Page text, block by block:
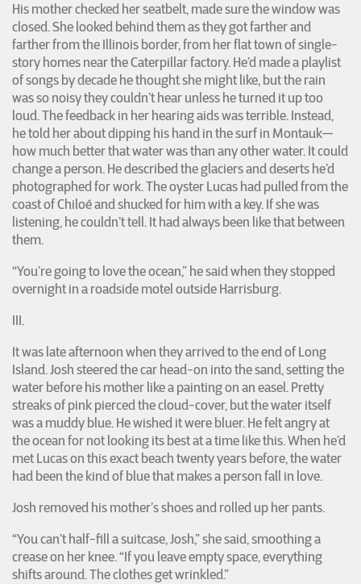
His mother checked her seatbelt, made sure the window was
closed. She looked behind them as they got farther and
farther from the Illinois border, from her flat town of single-
story homes near the Caterpillar factory. He’d made a playlist
of songs by decade he thought she might like, but the rain
was so noisy they couldn’t hear unless he turned it up too
loud. The feedback in her hearing aids was terrible. Instead,
he told her about dipping his hand in the surf in Montauk—
how much better that water was than any other water. It could
change a person. He described the glaciers and deserts he’d
photographed for work. The oyster Lucas had pulled from the
coast of Chiloé and shucked for him with a key. If she was
listening, he couldn’t tell. It had always been like that between
them.
“You’re going to love the ocean,” he said when they stopped
overnight in a roadside motel outside Harrisburg.
III.
It was late afternoon when they arrived to the end of Long
Island. Josh steered the car head-on into the sand, setting the
water before his mother like a painting on an easel. Pretty
streaks of pink pierced the cloud-cover, but the water itself
was a muddy blue. He wished it were bluer. He felt angry at
the ocean for not looking its best at a time like this. When he’d
met Lucas on this exact beach twenty years before, the water
had been the kind of blue that makes a person fall in love.
Josh removed his mother’s shoes and rolled up her pants.
“You can’t half-fill a suitcase, Josh,” she said, smoothing a
crease on her knee. “If you leave empty space, everything
shifts around. The clothes get wrinkled.”